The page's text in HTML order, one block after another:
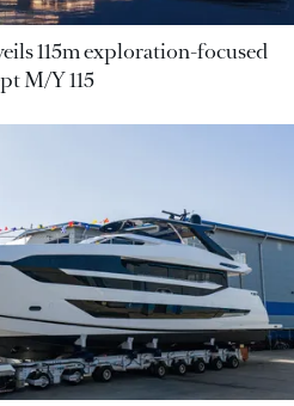
115m exploration-focused
M/Y 115